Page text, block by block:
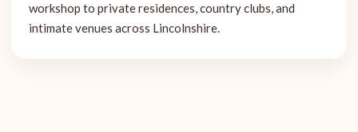
workshop to private residences, country clubs, and
intimate venues across Lincolnshire.